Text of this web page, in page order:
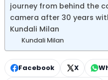
journey from behind the
camera after 30 years
Kundali Milan
Kundali Milan
Facebook X